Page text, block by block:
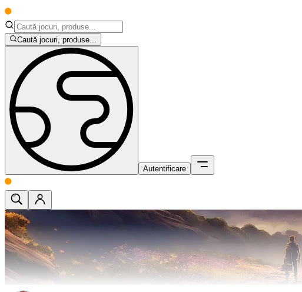
Caută jocuri, produse...
Autentificare